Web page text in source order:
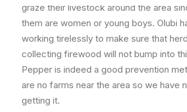
graze their livestock around the area
them are women or young boys. Olubi
working tirelessly to make sure that
collecting firewood will not bump into
Pepper is indeed a good prevention
are no farms near the area so we have
getting it.